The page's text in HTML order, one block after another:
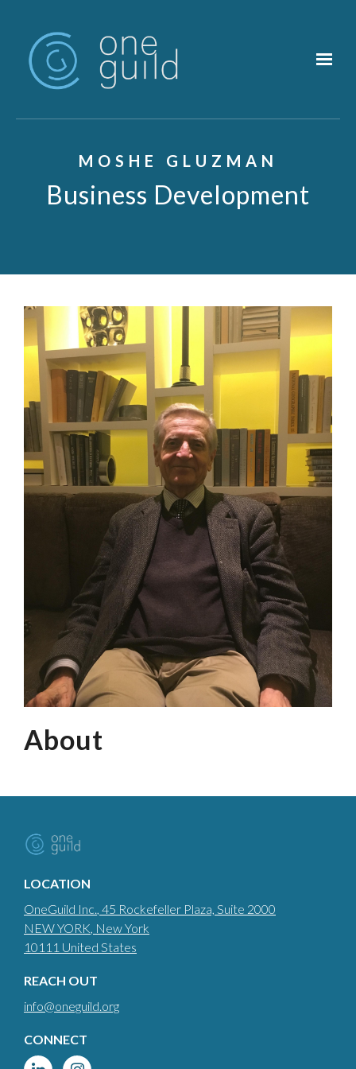
MOSHE GLUZMAN
Business Development
About
LOCATION
OneGuild Inc., 45 Rockefeller Plaza, Suite 2000
NEW YORK, New York
10111 United States
REACH OUT
info@oneguild.org
CONNECT